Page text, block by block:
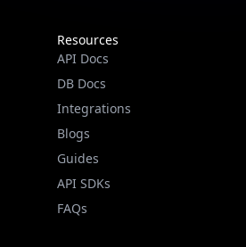
Resources
API Docs
DB Docs
Integrations
Blogs
Guides
API SDKs
FAQs